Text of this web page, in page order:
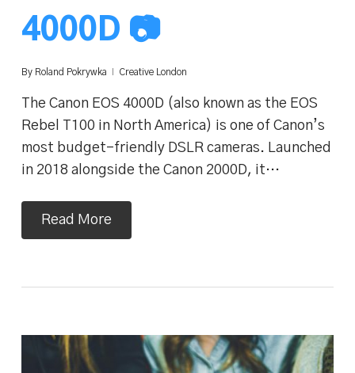
4000D 📷
By Roland Pokrywka Creative London
The Canon EOS 4000D (also known as the EOS
Rebel T100 in North America) is one of Canon’s
most budget-friendly DSLR cameras. Launched
in 2018 alongside the Canon 2000D, it…
Read More